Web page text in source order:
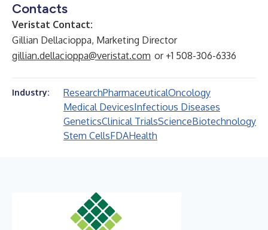
Contacts
Veristat Contact:
Gillian Dellacioppa, Marketing Director
gillian.dellacioppa@veristat.com or +1 508-306-6336
Industry: ResearchPharmaceuticalOncology
Medical DevicesInfectious Diseases
GeneticsClinical TrialsScienceBiotechnology
Stem CellsFDAHealth